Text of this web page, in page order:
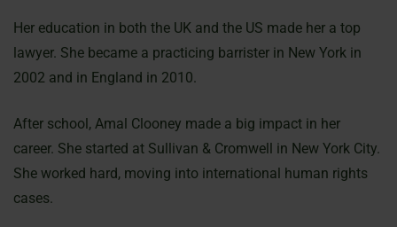
Her education in both the UK and the US made her a top
lawyer. She became a practicing barrister in New York in
2002 and in England in 2010.
After school, Amal Clooney made a big impact in her
career. She started at Sullivan & Cromwell in New York City.
She worked hard, moving into international human rights
cases.